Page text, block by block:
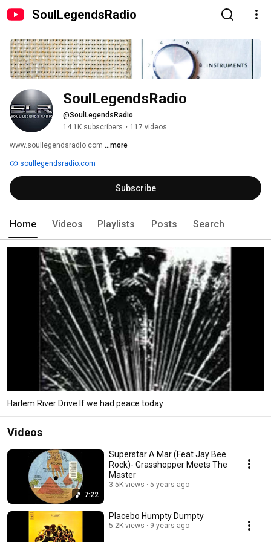
SoulLegendsRadio
SoulLegendsRadio
@SoulLegendsRadio
14.1K subscribers • 117 videos
www.soullegendsradio.com ...more
soullegendsradio.com
Subscribe
Home Videos Playlists Posts Search
Harlem River Drive If we had peace today
Videos
7:22
Superstar A Mar (Feat Jay Bee
Rock)- Grasshopper Meets The
Master
3.5K views 5 years ago
Placebo Humpty Dumpty
5.2K views 9 years ago